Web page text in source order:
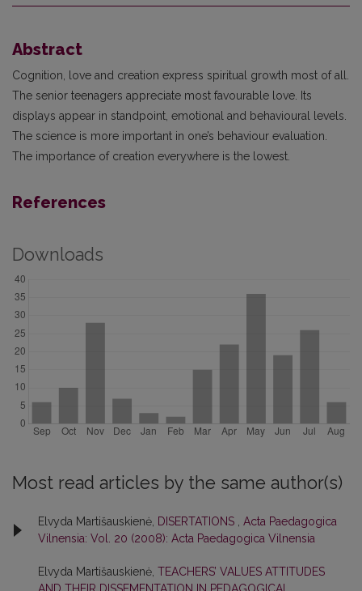
Abstract
Cognition, love and creation express spiritual growth most of all.
The senior teenagers appreciate most favourable love. Its
displays appear in standpoint, emotional and behavioural levels.
The science is more important in one’s behaviour evaluation.
The importance of creation everywhere is the lowest.
References
Downloads
Most read articles by the same author(s)
Elvyda Martišauskienė, DISERTATIONS
Acta Paedagogica
Vilnensia: Vol. 20 (2008): Acta Paedagogica Vilnensia
Elvyda Martišauskienė, TEACHERS’ VALUES ATTITUDES